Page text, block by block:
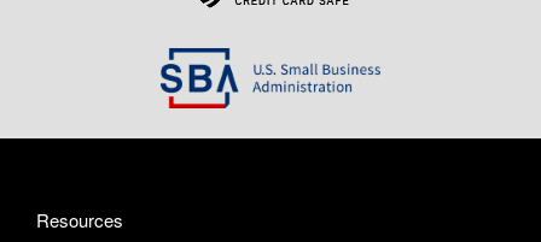
Resources